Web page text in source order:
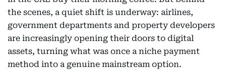
the scenes, a quiet shift is underway: airlines,
government departments and property developers
are increasingly opening their doors to digital
assets, turning what was once a niche payment
method into a genuine mainstream option.